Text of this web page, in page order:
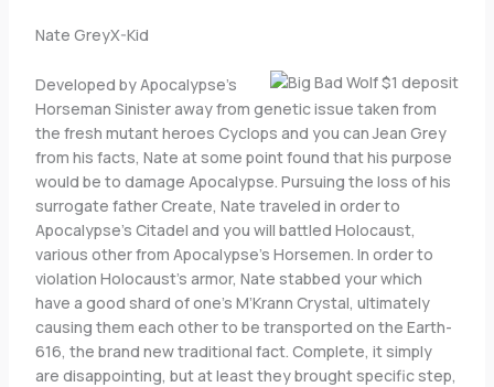
Nate GreyX-Kid
Developed by Apocalypse’s
Horseman Sinister away from genetic issue taken from
the fresh mutant heroes Cyclops and you can Jean Grey
from his facts, Nate at some point found that his purpose
would be to damage Apocalypse. Pursuing the loss of his
surrogate father Create, Nate traveled in order to
Apocalypse’s Citadel and you will battled Holocaust,
various other from Apocalypse’s Horsemen. In order to
violation Holocaust’s armor, Nate stabbed your which
have a good shard of one’s M’Krann Crystal, ultimately
causing them each other to be transported on the Earth-
616, the brand new traditional fact. Complete, it simply
are disappointing, but at least they brought specific step,